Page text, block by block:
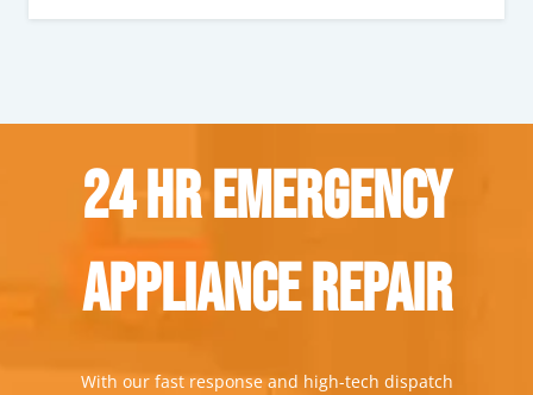
24 Hr Emergency
Appliance Repair
With our fast response and high-tech dispatch